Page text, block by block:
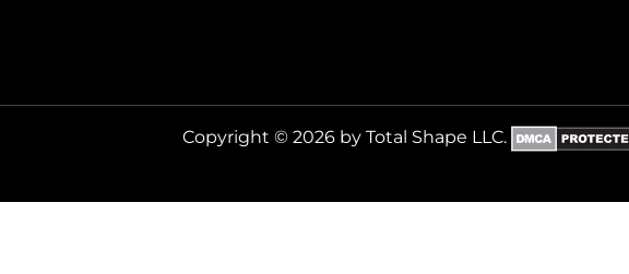
Copyright © 2026 by Total Shape LLC.